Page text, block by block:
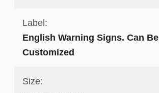
Label:
English Warning Signs. Can Be
Customized
Size: